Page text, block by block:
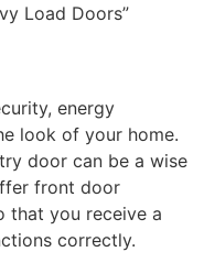
Load Doors”
energy
look of your home.
door can be a wise
front door
that you receive a
correctly.